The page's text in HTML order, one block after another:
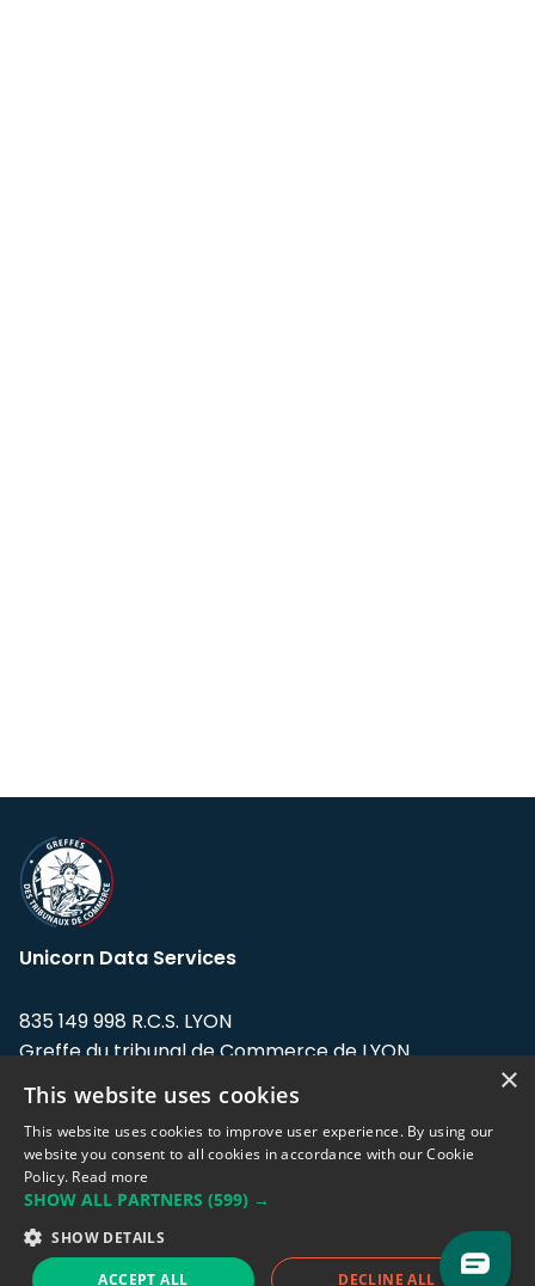
Unicorn Data Services
835 149 998 R.C.S. LYON
Greffe du tribunal de Commerce de LYON
Address: LE FORUM, 27 rue Maurice
Flandin, 69003 Lyon, France.
Support team:support@eodhistoricaldata.com
Sales team:sales@eodhistoricaldata.com
×
This website uses cookies
This website uses cookies to improve user experience. By using our
website you consent to all cookies in accordance with our Cookie
Policy. Read more
SHOW ALL PARTNERS (599) →
SHOW DETAILS
ACCEPT ALL DECLINE ALL